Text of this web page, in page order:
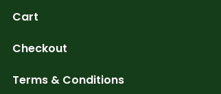
Cart
Checkout
Terms & Conditions